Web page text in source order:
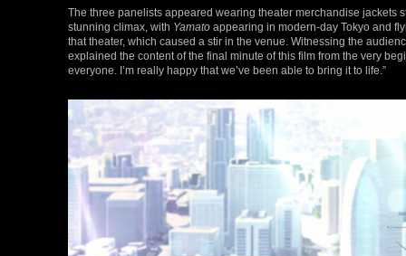
The three panelists appeared wearing theater merchandise jackets
stunning climax, with Yamato appearing in modern-day Tokyo and
that theater, which caused a stir in the venue. Witnessing the
explained the content of the final minute of this film from the very
everyone. I’m really happy that we’ve been able to bring it to life.”